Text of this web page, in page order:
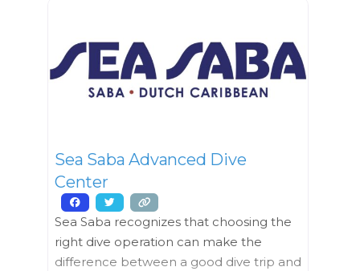
Grab a boozy drink
Sea Saba Advanced Dive
Center
Sea Saba recognizes that choosing the
right dive operation can make the
difference between a good dive trip and